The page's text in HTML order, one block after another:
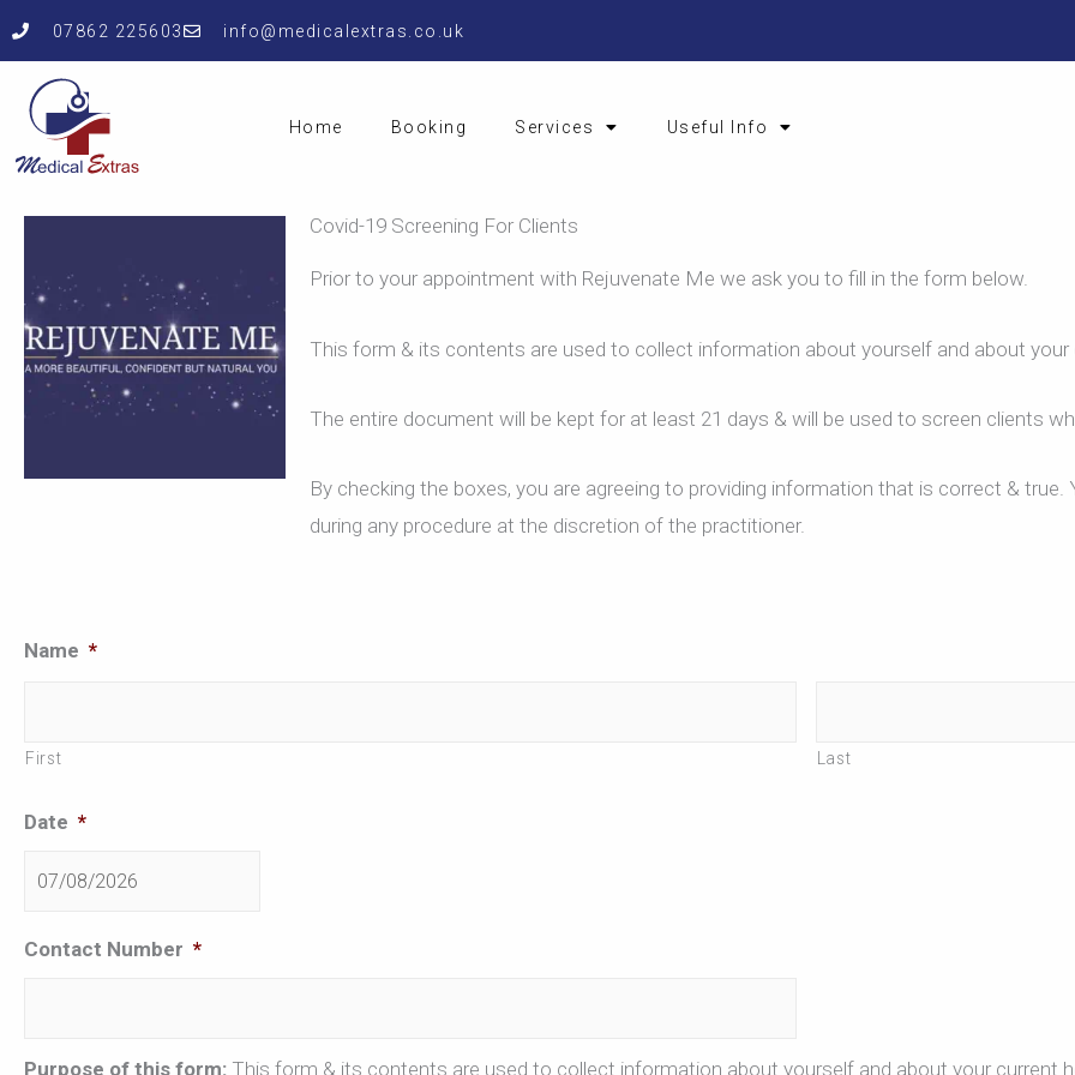
Skip
content
07862 225603 info@medicalextras.co.uk
Home Booking Services Useful Info
Covid-19 Screening For Clients
Prior to your appointment with Rejuvenate Me we ask you to fill in the form below.
This form & its contents are used to collect information about yourself and about your
The entire document will be kept for at least 21 days & will be used to screen clients
By checking the boxes, you are agreeing to providing information that is correct &
during any procedure at the discretion of the practitioner.
Name *
First Last
Date *
Contact Number *
Purpose of this form: This form & its contents are used to collect information about yourself and about your current